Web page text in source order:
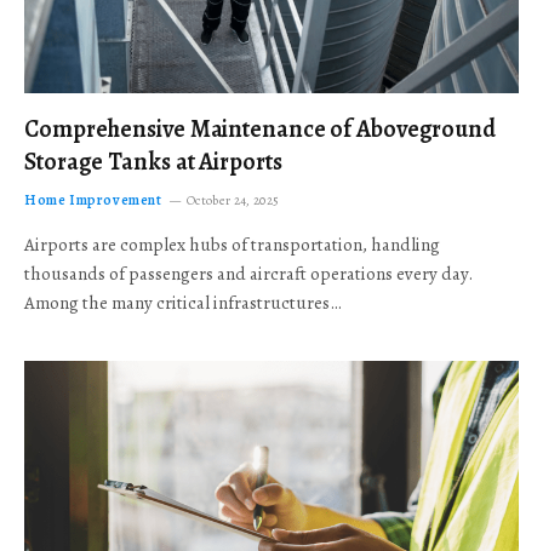
Comprehensive Maintenance of Aboveground
Storage Tanks at Airports
Home Improvement October 24, 2025
Airports are complex hubs of transportation, handling
thousands of passengers and aircraft operations every day.
Among the many critical infrastructures…